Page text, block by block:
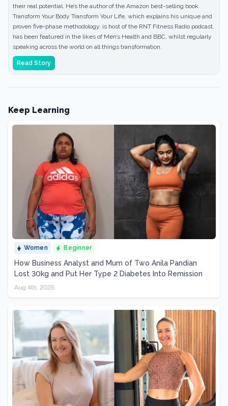
their real potential. He’s the author of the Amazon best-selling book
Transform Your Body Transform Your Life, which explains his unique and
proven five-phase methodology, is host of the RNT Fitness Radio podcast,
has been featured in the likes of Men’s Health and BBC, whilst regularly
speaking across the world on all things transformation.
Read Story
Keep Learning
Women Beginner
How Business Analyst and Mum of Two Anila Pandian
Lost 30kg and Put Her Type 2 Diabetes Into Remission
Aug 4th, 2026